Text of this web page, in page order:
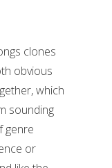
clones
obvious
which
sounding
genre
or